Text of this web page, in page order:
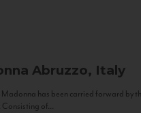
Abruzzo, Italy
has been carried forward by
of...